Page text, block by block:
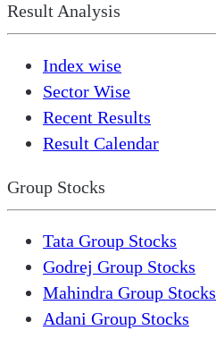
Result Analysis
Index wise
Sector Wise
Recent Results
Result Calendar
Group Stocks
Tata Group Stocks
Godrej Group Stocks
Mahindra Group Stocks
Adani Group Stocks